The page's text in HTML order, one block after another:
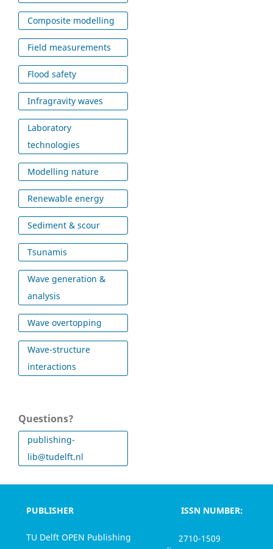
Composite modelling
Field measurements
Flood safety
Infragravity waves
Laboratory
technologies
Modelling nature
Renewable energy
Sediment & scour
Tsunamis
Wave generation &
analysis
Wave overtopping
Wave-structure
interactions
Questions?
publishing-
lib@tudelft.nl
PUBLISHER ISSN NUMBER:
TU Delft OPEN Publishing
2710-1509